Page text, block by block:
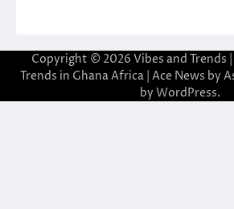
Copyright © 2026 Vibes and Trends
Trends in Ghana Africa | Ace News by
by WordPress.